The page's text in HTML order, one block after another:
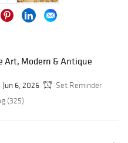
Art, Modern & Antique
Jun 6, 2026
Set Reminder
(325)